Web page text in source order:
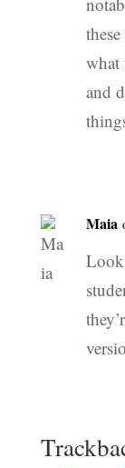
what
and
Maia